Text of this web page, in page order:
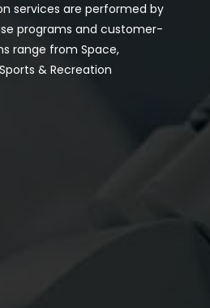
services are performed by
programs and customer-
range from Space,
& Recreation